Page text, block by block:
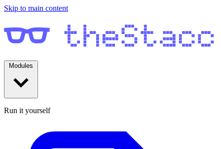
Skip to main content
Run it yourself